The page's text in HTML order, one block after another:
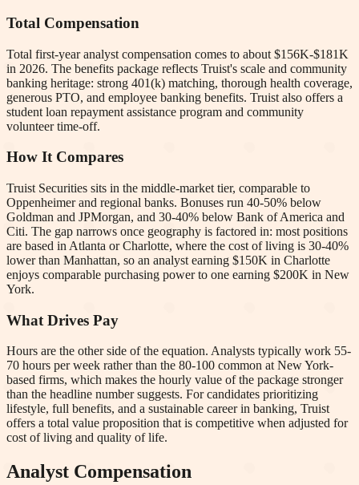
Total Compensation
Total first-year analyst compensation comes to about $156K-$181K
in 2026. The benefits package reflects Truist's scale and community
banking heritage: strong 401(k) matching, thorough health coverage,
generous PTO, and employee banking benefits. Truist also offers a
student loan repayment assistance program and community
volunteer time-off.
How It Compares
Truist Securities sits in the middle-market tier, comparable to
Oppenheimer and regional banks. Bonuses run 40-50% below
Goldman and JPMorgan, and 30-40% below Bank of America and
Citi. The gap narrows once geography is factored in: most positions
are based in Atlanta or Charlotte, where the cost of living is 30-40%
lower than Manhattan, so an analyst earning $150K in Charlotte
enjoys comparable purchasing power to one earning $200K in New
York.
What Drives Pay
Hours are the other side of the equation. Analysts typically work 55-
70 hours per week rather than the 80-100 common at New York-
based firms, which makes the hourly value of the package stronger
than the headline number suggests. For candidates prioritizing
lifestyle, full benefits, and a sustainable career in banking, Truist
offers a total value proposition that is competitive when adjusted for
cost of living and quality of life.
Analyst Compensation